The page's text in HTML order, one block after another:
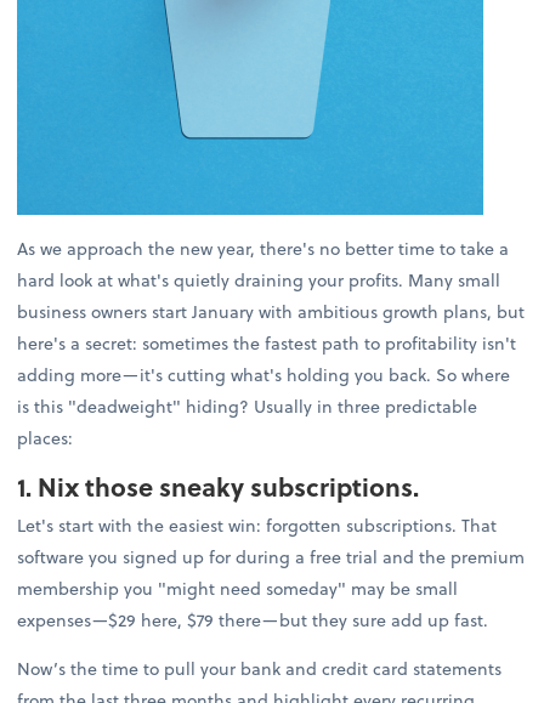
As we approach the new year, there's no better time to take a
hard look at what's quietly draining your profits. Many small
business owners start January with ambitious growth plans, but
here's a secret: sometimes the fastest path to profitability isn't
adding more—it's cutting what's holding you back. So where
is this "deadweight" hiding? Usually in three predictable
places:
1. Nix those sneaky subscriptions.
Let's start with the easiest win: forgotten subscriptions. That
software you signed up for during a free trial and the premium
membership you "might need someday" may be small
expenses—$29 here, $79 there—but they sure add up fast.
Now’s the time to pull your bank and credit card statements